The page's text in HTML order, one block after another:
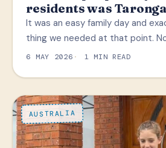
residents was
It was an easy family day and
thing we needed at that point.
6 MAY 2026 1 MIN READ
AUSTRALIA